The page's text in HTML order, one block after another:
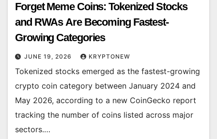
Forget Meme Coins: Tokenized Stocks
and RWAs Are Becoming Fastest-
Growing Categories
JUNE 19, 2026 KRYPTONEW
Tokenized stocks emerged as the fastest-growing
crypto coin category between January 2024 and
May 2026, according to a new CoinGecko report
tracking the number of coins listed across major
sectors.…